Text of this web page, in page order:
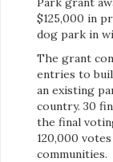
$125,000 in
dog park in
The grant
entries to
an existing
country. 30
the final
120,000
communities.